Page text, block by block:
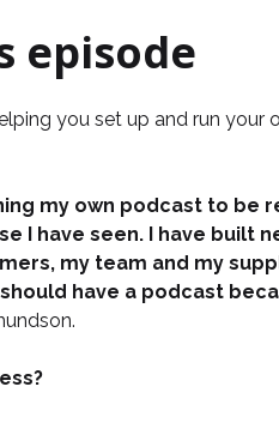
episode
you set up and run
my own podcast to be
I have seen. I have built
my team and my
have a podcast